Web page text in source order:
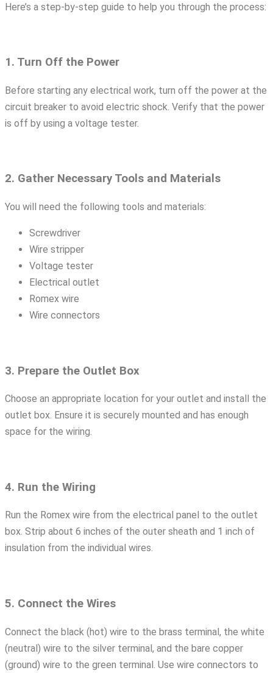
Here’s a step-by-step guide to help you through the process:
1. Turn Off the Power
Before starting any electrical work, turn off the power at the
circuit breaker to avoid electric shock. Verify that the power
is off by using a voltage tester.
2. Gather Necessary Tools and Materials
You will need the following tools and materials:
Screwdriver
Wire stripper
Voltage tester
Electrical outlet
Romex wire
Wire connectors
3. Prepare the Outlet Box
Choose an appropriate location for your outlet and install the
outlet box. Ensure it is securely mounted and has enough
space for the wiring.
4. Run the Wiring
Run the Romex wire from the electrical panel to the outlet
box. Strip about 6 inches of the outer sheath and 1 inch of
insulation from the individual wires.
5. Connect the Wires
Connect the black (hot) wire to the brass terminal, the white
(neutral) wire to the silver terminal, and the bare copper
(ground) wire to the green terminal. Use wire connectors to